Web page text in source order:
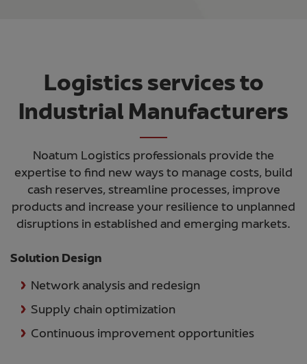
Logistics services to
Industrial Manufacturers
Noatum Logistics professionals provide the
expertise to find new ways to manage costs, build
cash reserves, streamline processes, improve
products and increase your resilience to unplanned
disruptions in established and emerging markets.
Solution Design
Network analysis and redesign
Supply chain optimization
Continuous improvement opportunities